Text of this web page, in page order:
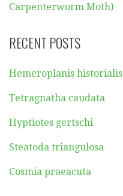
Carpenterworm Moth)
RECENT POSTS
Hemeroplanis historialis
Tetragnatha caudata
Hyptiotes gertschi
Steatoda triangulosa
Cosmia praeacuta